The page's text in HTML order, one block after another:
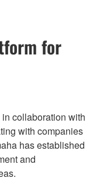
for
collaboration with
with companies
has established
and